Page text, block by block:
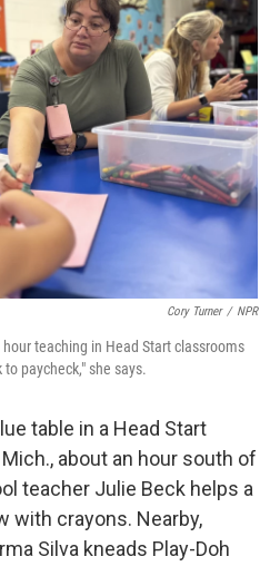
Cory Turner / NPR
teaching in Head Start classrooms
paycheck," she says.
table in a Head Start
about an hour south of
teacher Julie Beck helps a
with crayons. Nearby,
Silva kneads Play-Doh